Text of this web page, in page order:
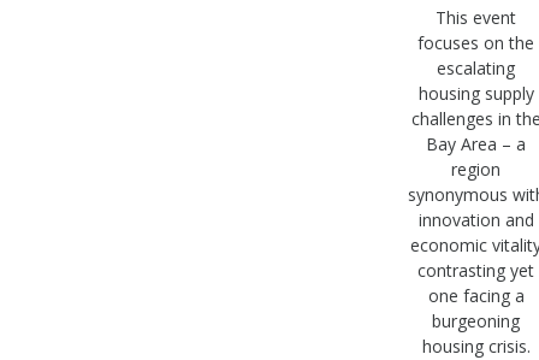
This event
focuses on the
escalating
housing supply
challenges in
Bay Area – a
region
synonymous
innovation and
economic
contrasting yet
one facing a
burgeoning
housing crisis.